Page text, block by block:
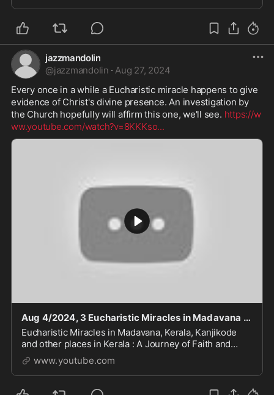
jazzmandolin
@jazzmandolin · Aug 27, 2024
Every once in a while a Eucharistic miracle happens to give
evidence of Christ's divine presence. An investigation by
the Church hopefully will affirm this one, we'll see. https://w
ww.youtube.com/watch?v=8KKKso...
Aug 4/2024, 3 Eucharistic Miracles in Madavana Kerala. Host turns to flesh and blood
Eucharistic Miracles in Madavana, Kerala, Kanjikode
and other places in Kerala : A Journey of Faith and
Divine Intervention #god #faith #trust #godandjesus
#storytime #like #love #jesus #history #an
www.youtube.com